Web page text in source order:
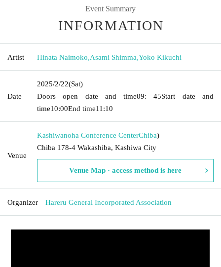
Event Summary
INFORMATION
Artist Hinata Naimoko,Asami Shimma,Yoko Kikuchi
Date
2025/2/22(Sat)
Doors open date and time09: 45Start date and
time10:00End time11:10
Venue
Kashiwanoha Conference CenterChiba)
Chiba 178-4 Wakashiba, Kashiwa City
Venue Map · access method is here
Organizer Hareru General Incorporated Association